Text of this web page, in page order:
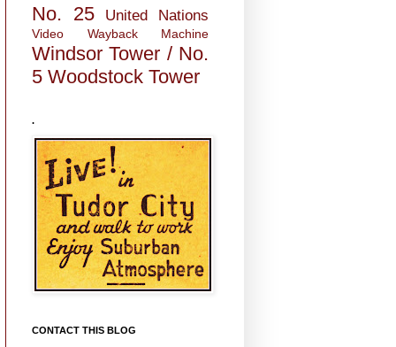
No. 25
United Nations
Video Wayback Machine
Windsor Tower / No.
5 Woodstock Tower
.
CONTACT THIS BLOG